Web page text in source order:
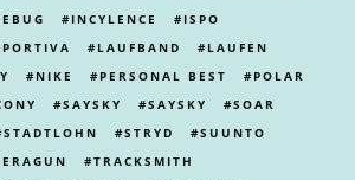
INCYLENCE
ISPO
LAUFBAND
LAUFEN
NIKE PERSONAL BEST
POLAR
SAYSKY SAYSKY
SOAR
STADTLOHN STRYD
SUUNTO
TRACKSMITH